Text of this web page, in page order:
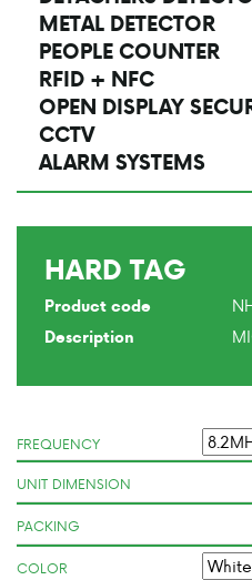
METAL DETECTOR
PEOPLE COUNTER
RFID + NFC
OPEN DISPLAY
CCTV
ALARM SYSTEMS
HARD TAG
Product code
Description
FREQUENCY
UNIT DIMENSION
PACKING
COLOR